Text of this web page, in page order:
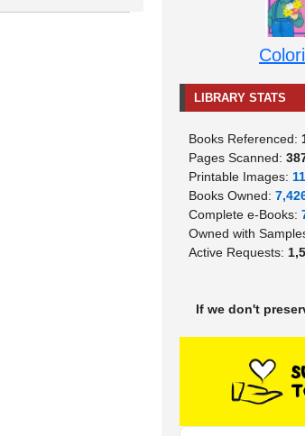
LIBRARY STATS
Books Referenced:
Pages Scanned:
Printable Images:
Books Owned:
Complete e-Books:
Owned with
Active Requests:
If we don't